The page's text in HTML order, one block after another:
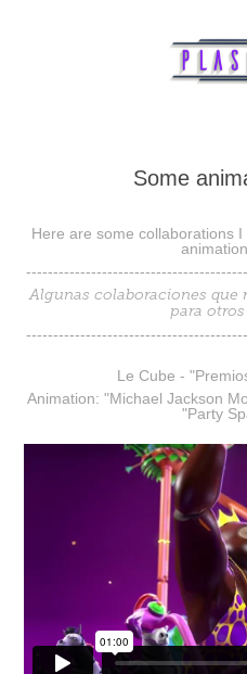
Some
Here are some collaborations
Algunas colaboraciones que
para otros
Le Cube -
Animation: "Michael Jackson
"Party